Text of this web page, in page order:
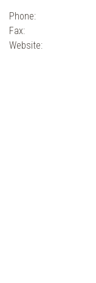
Phone:
Fax:
Website: